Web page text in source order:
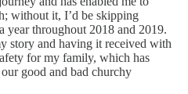
without it, I’d be skipping
year throughout 2018 and 2019.
story and having it received with
for my family, which has
good and bad churchy